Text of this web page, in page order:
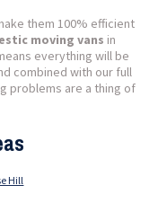
them 100% efficient
moving vans in
everything will be
combined with our full
problems are a thing of
Hill